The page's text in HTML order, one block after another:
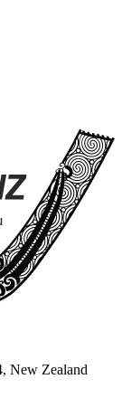
New Zealand